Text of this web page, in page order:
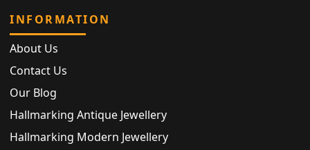
INFORMATION
About Us
Contact Us
Our Blog
Hallmarking Antique Jewellery
Hallmarking Modern Jewellery